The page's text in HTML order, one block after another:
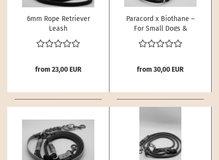
6mm Rope Retriever
Leash
from 23,00 EUR
Paracord x Biothane –
For Small Dogs &
Puppies
from 30,00 EUR